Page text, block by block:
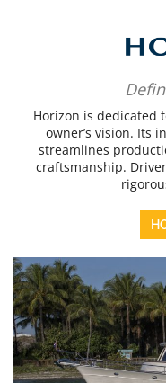
Horizon is dedicated
owner’s vision. Its
streamlines
craftsmanship.